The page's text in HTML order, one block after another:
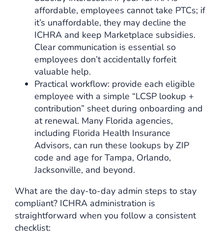
affordable, employees cannot take PTCs; if
it’s unaffordable, they may decline the
ICHRA and keep Marketplace subsidies.
Clear communication is essential so
employees don’t accidentally forfeit
valuable help.
Practical workflow: provide each eligible
employee with a simple “LCSP lookup +
contribution” sheet during onboarding and
at renewal. Many Florida agencies,
including Florida Health Insurance
Advisors, can run these lookups by ZIP
code and age for Tampa, Orlando,
Jacksonville, and beyond.
What are the day-to-day admin steps to stay
compliant? ICHRA administration is
straightforward when you follow a consistent
checklist: